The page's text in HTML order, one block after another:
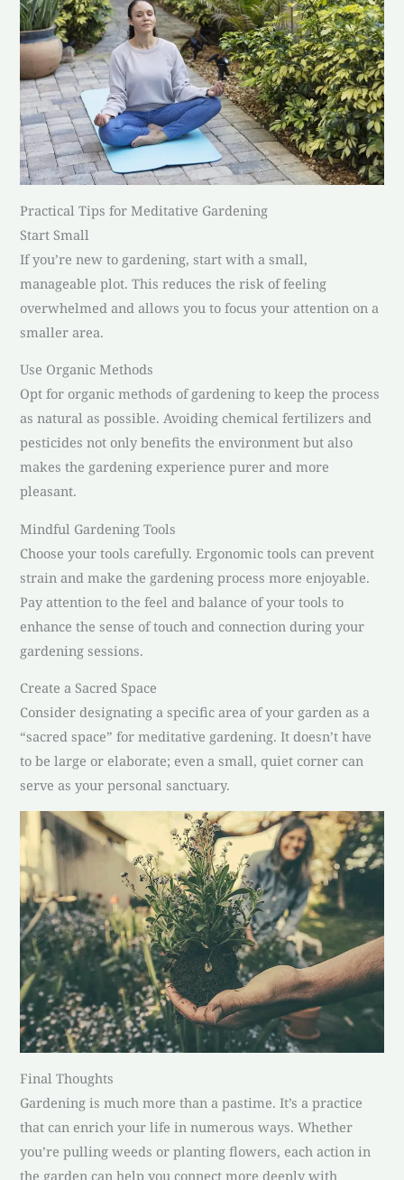
Practical Tips for Meditative Gardening
Start Small
If you’re new to gardening, start with a small,
manageable plot. This reduces the risk of feeling
overwhelmed and allows you to focus your attention on a
smaller area.
Use Organic Methods
Opt for organic methods of gardening to keep the process
as natural as possible. Avoiding chemical fertilizers and
pesticides not only benefits the environment but also
makes the gardening experience purer and more
pleasant.
Mindful Gardening Tools
Choose your tools carefully. Ergonomic tools can prevent
strain and make the gardening process more enjoyable.
Pay attention to the feel and balance of your tools to
enhance the sense of touch and connection during your
gardening sessions.
Create a Sacred Space
Consider designating a specific area of your garden as a
“sacred space” for meditative gardening. It doesn’t have
to be large or elaborate; even a small, quiet corner can
serve as your personal sanctuary.
Final Thoughts
Gardening is much more than a pastime. It’s a practice
that can enrich your life in numerous ways. Whether
you’re pulling weeds or planting flowers, each action in
the garden can help you connect more deeply with